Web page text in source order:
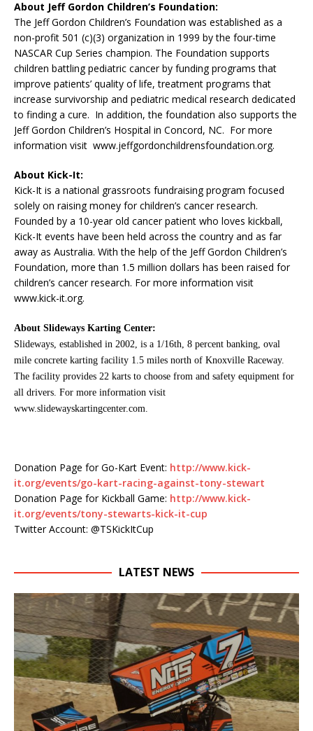
About Jeff Gordon Children’s Foundation:
The Jeff Gordon Children’s Foundation was established as a
non-profit 501 (c)(3) organization in 1999 by the four-time
NASCAR Cup Series champion. The Foundation supports
children battling pediatric cancer by funding programs that
improve patients’ quality of life, treatment programs that
increase survivorship and pediatric medical research dedicated
to finding a cure. In addition, the foundation also supports the
Jeff Gordon Children’s Hospital in Concord, NC. For more
information visit www.jeffgordonchildrensfoundation.org.
About Kick-It:
Kick-It is a national grassroots fundraising program focused
solely on raising money for children’s cancer research.
Founded by a 10-year old cancer patient who loves kickball,
Kick-It events have been held across the country and as far
away as Australia. With the help of the Jeff Gordon Children’s
Foundation, more than 1.5 million dollars has been raised for
children’s cancer research. For more information visit
www.kick-it.org.
About Slideways Karting Center:
Slideways, established in 2002, is a 1/16th, 8 percent banking, oval
mile concrete karting facility 1.5 miles north of Knoxville Raceway.
The facility provides 22 karts to choose from and safety equipment for
all drivers. For more information visit
www.slidewayskartingcenter.com.
Donation Page for Go-Kart Event: http://www.kick-
it.org/events/go-kart-racing-against-tony-stewart
Donation Page for Kickball Game: http://www.kick-
it.org/events/tony-stewarts-kick-it-cup
Twitter Account: @TSKickItCup
LATEST NEWS